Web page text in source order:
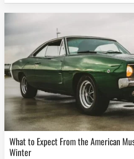
What to Expect From the American Muscle Car Challenge in
Winter